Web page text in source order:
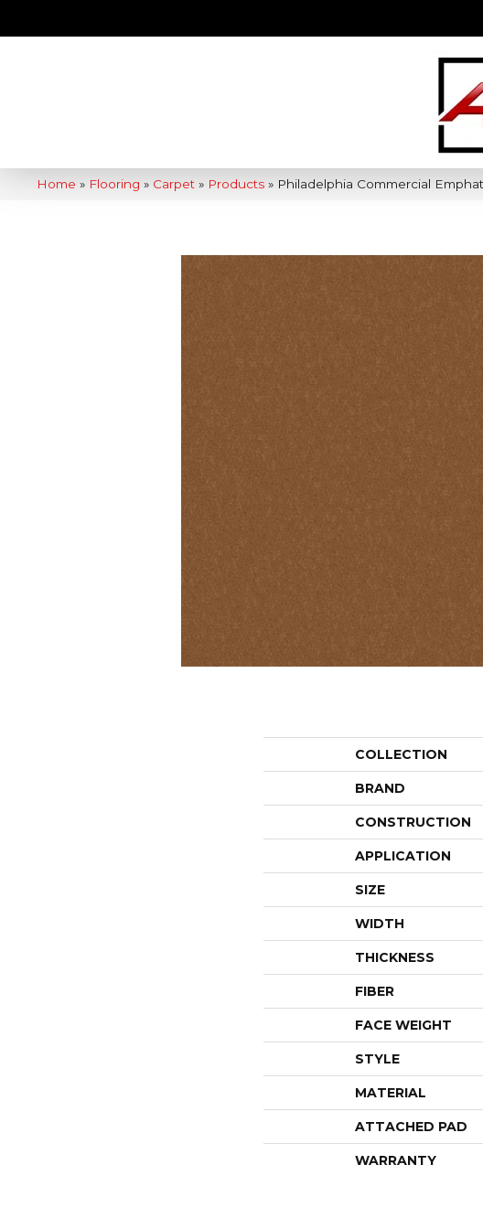
Home » Flooring » Carpet » Products » Philadelphia Commercial
COLLECTION
BRAND
CONSTRUCTION
APPLICATION
SIZE
WIDTH
THICKNESS
FIBER
FACE WEIGHT
STYLE
MATERIAL
ATTACHED PAD
WARRANTY